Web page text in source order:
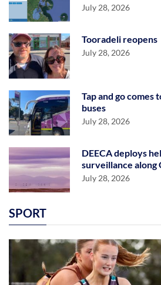
July 28, 2026
Tooradeli reopens
July 28, 2026
Tap and go comes
buses
July 28, 2026
DEECA deploys
surveillance along
July 28, 2026
SPORT